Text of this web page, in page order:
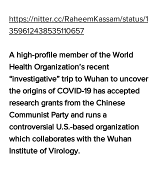
https://nitter.cc/RaheemKassam/status/1
359612438535110657
A high-profile member of the World
Health Organization’s recent
“investigative” trip to Wuhan to uncover
the origins of COVID-19 has accepted
research grants from the Chinese
Communist Party and runs a
controversial U.S.-based organization
which collaborates with the Wuhan
Institute of Virology.